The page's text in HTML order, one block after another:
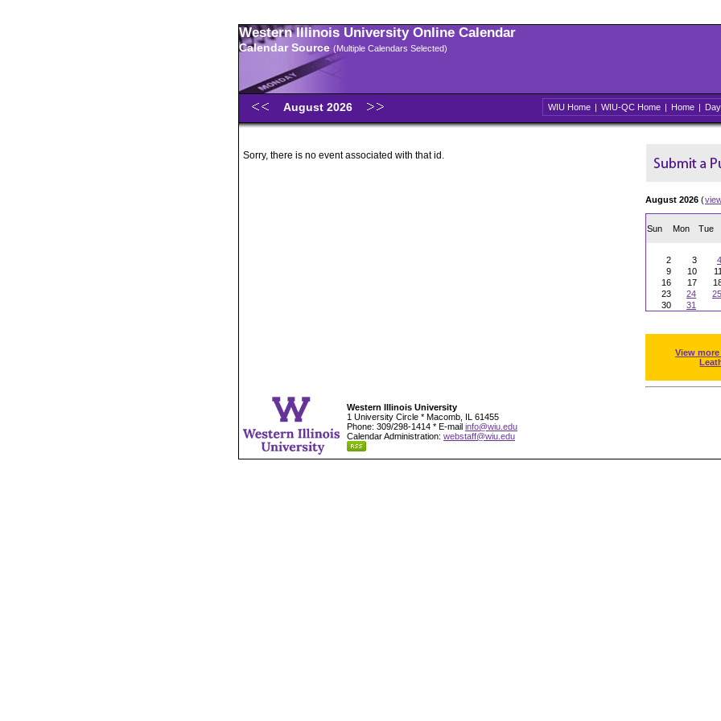
Western Illinois University Online Calendar
Calendar Source (Multiple Calendars Selected)
August 2026 WIU Home | WIU-QC Home | Home | Day
Sorry, there is no event associated with that id.
August 2026 (
Sun Mon Tue
2
3 4
9
10 11
16
17
23
24 25
30
31
View
Western Illinois University
1 University Circle * Macomb, IL 61455
Phone: 309/298-1414 * E-mail info@wiu.edu
Calendar Administration: webstaff@wiu.edu